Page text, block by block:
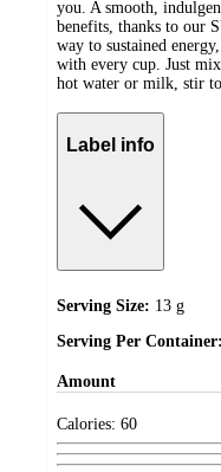
you. A smooth,
benefits, thanks to our
way to sustained
with every cup. Just
hot water or milk, stir
Label info
Serving Size: 13 g
Serving Per Container:
Amount
Calories: 60